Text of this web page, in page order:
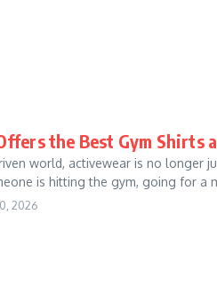
the Best Gym Shirts
world, activewear is no
is hitting the gym, going for a
2026